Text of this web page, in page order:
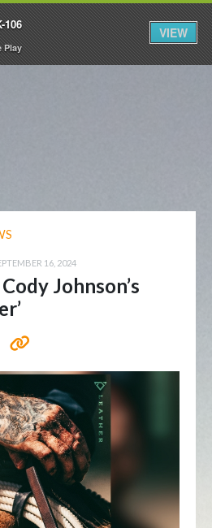
16, 2024
Johnson’s
106
Play
VIEW